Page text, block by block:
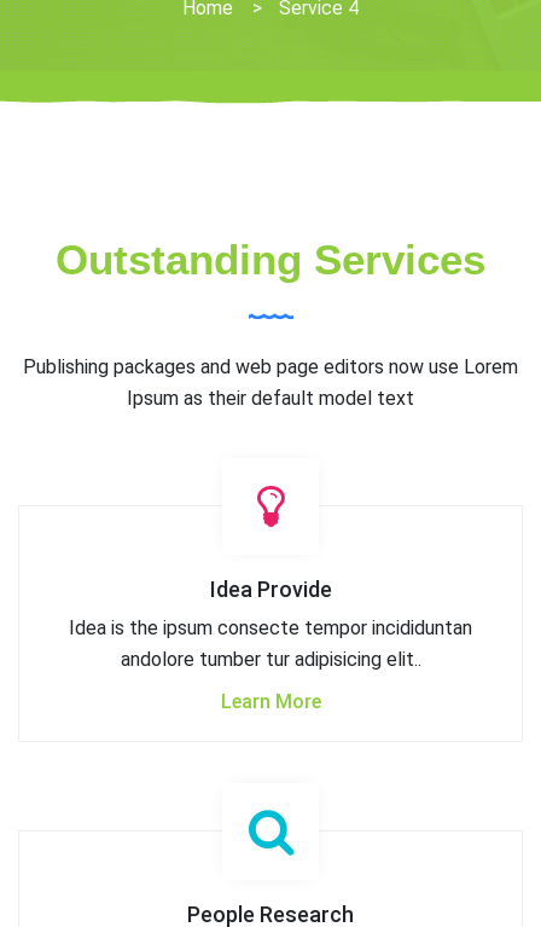
Home > Service 4
Outstanding Services
Publishing packages and web page editors now use Lorem
Ipsum as their default model text
Idea Provide
Idea is the ipsum consecte tempor incididuntan
andolore tumber tur adipisicing elit..
Learn More
People Research